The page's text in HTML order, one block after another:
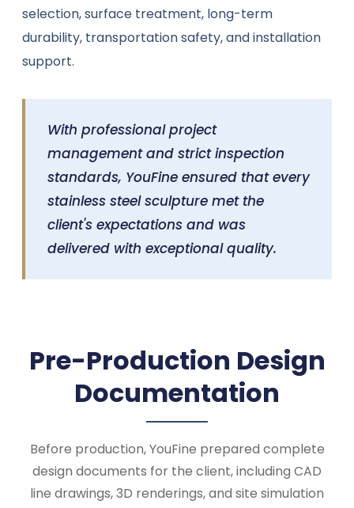
selection, surface treatment, long-term
durability, transportation safety, and installation
support.
With professional project
management and strict inspection
standards, YouFine ensured that every
stainless steel sculpture met the
client's expectations and was
delivered with exceptional quality.
Pre-Production Design
Documentation
Before production, YouFine prepared complete
design documents for the client, including CAD
line drawings, 3D renderings, and site simulation